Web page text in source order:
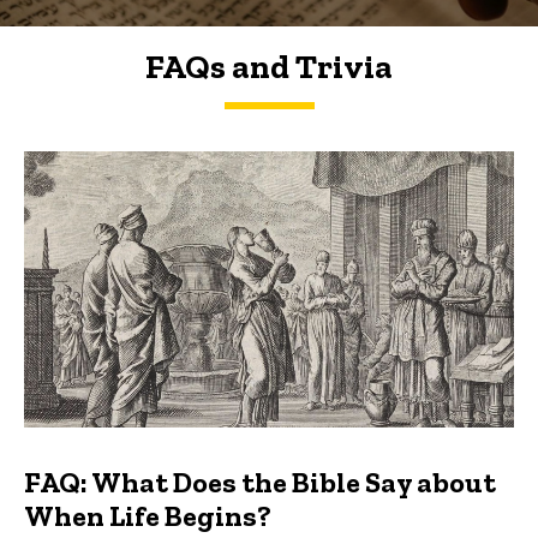
FAQs and Trivia
FAQs and Trivia
FAQ: What Does the Bible Say about
When Life Begins?